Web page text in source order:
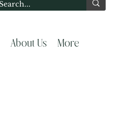
About Us More